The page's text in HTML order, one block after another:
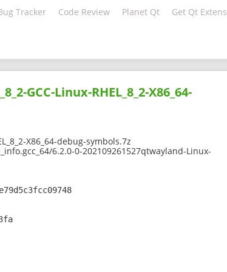
Tracker Code Review Planet Qt Get Qt
GCC-Linux-RHEL_8_2-X86_64-
X86_64-debug-symbols.7z
6.2.0-0-202109261527qtwayland-Linux-